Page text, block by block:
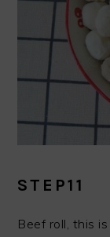
STEP11
Beef roll, this